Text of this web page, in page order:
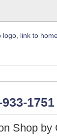
1751
Shop by